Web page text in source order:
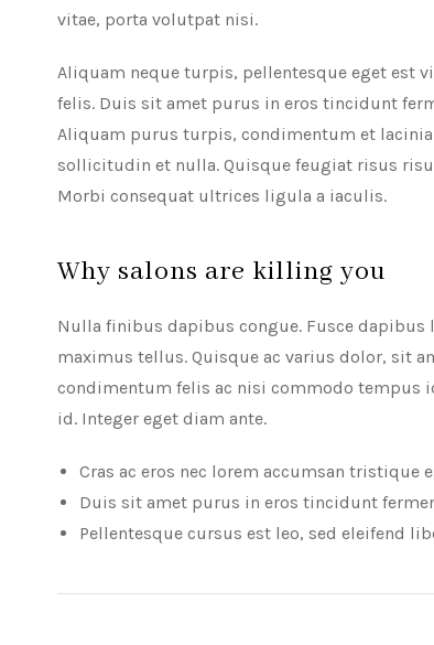
vitae, porta volutpat nisi.
Aliquam neque turpis, pellentesque eget est
felis. Duis sit amet purus in eros tincidunt
Aliquam purus turpis, condimentum et
sollicitudin et nulla. Quisque feugiat risus
Morbi consequat ultrices ligula a iaculis.
Why salons are killing you
Nulla finibus dapibus congue. Fusce
maximus tellus. Quisque ac varius dolor, sit
condimentum felis ac nisi commodo tempus
id. Integer eget diam ante.
Cras ac eros nec lorem accumsan tristique
Duis sit amet purus in eros tincidunt
Pellentesque cursus est leo, sed eleifend